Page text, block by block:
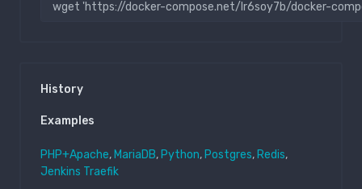
History
Examples
PHP+Apache, MariaDB, Python, Postgres, Redis,
Jenkins Traefik